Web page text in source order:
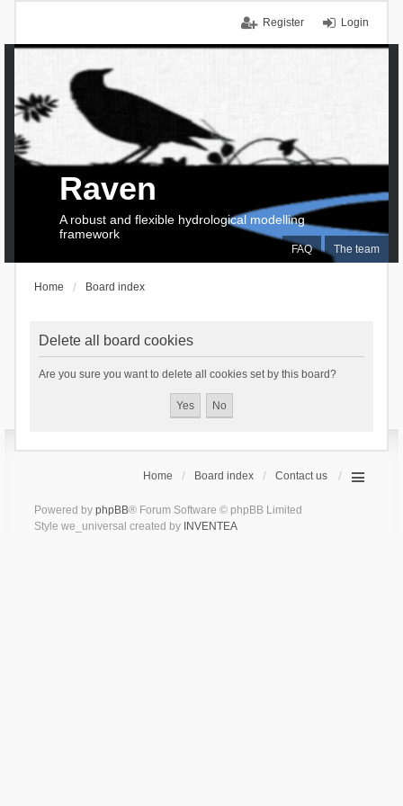
Login
Register
FAQ The team
Raven
A robust and flexible hydrological modelling
framework
Home Board index
Delete all board cookies
Are you sure you want to delete all cookies set by this board?
Home Board index Contact us
Powered by phpBB® Forum Software © phpBB Limited
Style we_universal created by INVENTEA